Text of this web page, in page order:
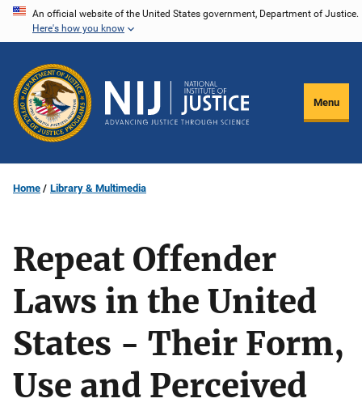
Skip
content
An official website of the United States government, Department of Justice.
Here's how you know
Menu
Home Library & Multimedia
Repeat Offender
Laws in the United
States - Their Form,
Use and Perceived